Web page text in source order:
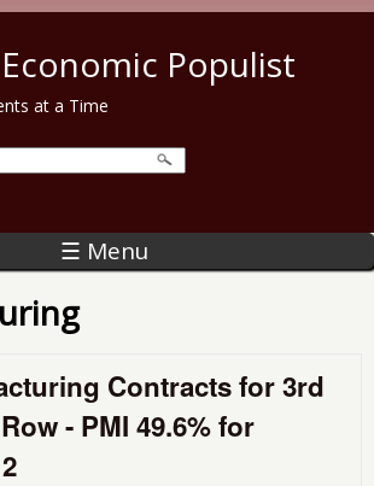
Populist
at a Time
☰ Menu
Contracts for 3rd
- PMI 49.6% for